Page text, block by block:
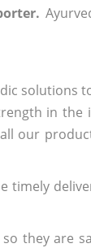
solutions
in the
our
timely
they are